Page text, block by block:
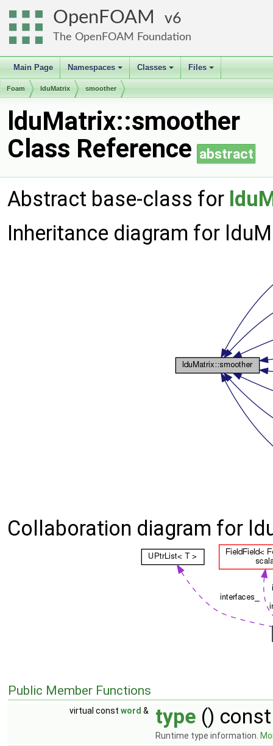
OpenFOAM 6
The OpenFOAM Foundation
Main Page
+
Namespaces
+
Classes
+
Files
Foam lduMatrix smoother
lduMatrix::smoother
Class Reference abstract
Abstract base-class for
Inheritance diagram for
Collaboration diagram for
Public Member Functions
virtual const word & type ()
Runtime type information.